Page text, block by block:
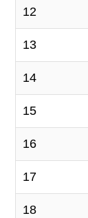
12
13
14
15
16
17
18